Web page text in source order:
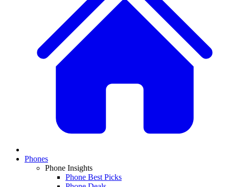
Phones
Phone Insights
Phone Best Picks